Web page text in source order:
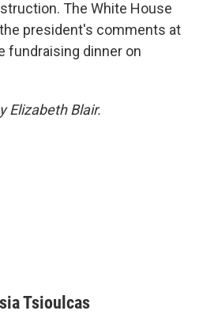
The White House
president's comments at
fundraising dinner on
Elizabeth Blair.
Tsioulcas